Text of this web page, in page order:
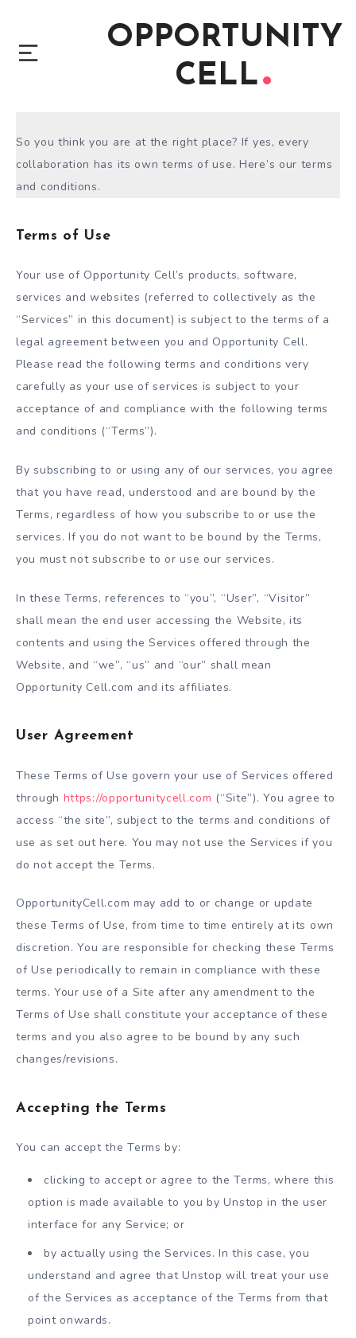
OPPORTUNITY
CELL
So you think you are at the right place? If yes, every
collaboration has its own terms of use. Here’s our terms
and conditions.
Terms of Use
Your use of Opportunity Cell’s products, software,
services and websites (referred to collectively as the
“Services” in this document) is subject to the terms of a
legal agreement between you and Opportunity Cell.
Please read the following terms and conditions very
carefully as your use of services is subject to your
acceptance of and compliance with the following terms
and conditions (“Terms”).
By subscribing to or using any of our services, you agree
that you have read, understood and are bound by the
Terms, regardless of how you subscribe to or use the
services. If you do not want to be bound by the Terms,
you must not subscribe to or use our services.
In these Terms, references to “you”, “User”, “Visitor”
shall mean the end user accessing the Website, its
contents and using the Services offered through the
Website, and “we”, “us” and “our” shall mean
Opportunity Cell.com and its affiliates.
User Agreement
These Terms of Use govern your use of Services offered
through https://opportunitycell.com (“Site”). You agree to
access “the site”, subject to the terms and conditions of
use as set out here. You may not use the Services if you
do not accept the Terms.
OpportunityCell.com may add to or change or update
these Terms of Use, from time to time entirely at its own
discretion. You are responsible for checking these Terms
of Use periodically to remain in compliance with these
terms. Your use of a Site after any amendment to the
Terms of Use shall constitute your acceptance of these
terms and you also agree to be bound by any such
changes/revisions.
Accepting the Terms
You can accept the Terms by:
clicking to accept or agree to the Terms, where this
option is made available to you by Unstop in the user
interface for any Service; or
by actually using the Services. In this case, you
understand and agree that Unstop will treat your use
of the Services as acceptance of the Terms from that
point onwards.